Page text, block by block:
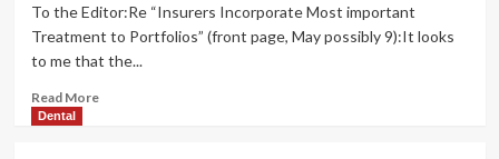
rated
training
tip
To the Editor:Re “Insurers Incorporate Most important
Treatment to Portfolios” (front page, May possibly 9):It looks
to me that the...
Read MoreRead
Dental